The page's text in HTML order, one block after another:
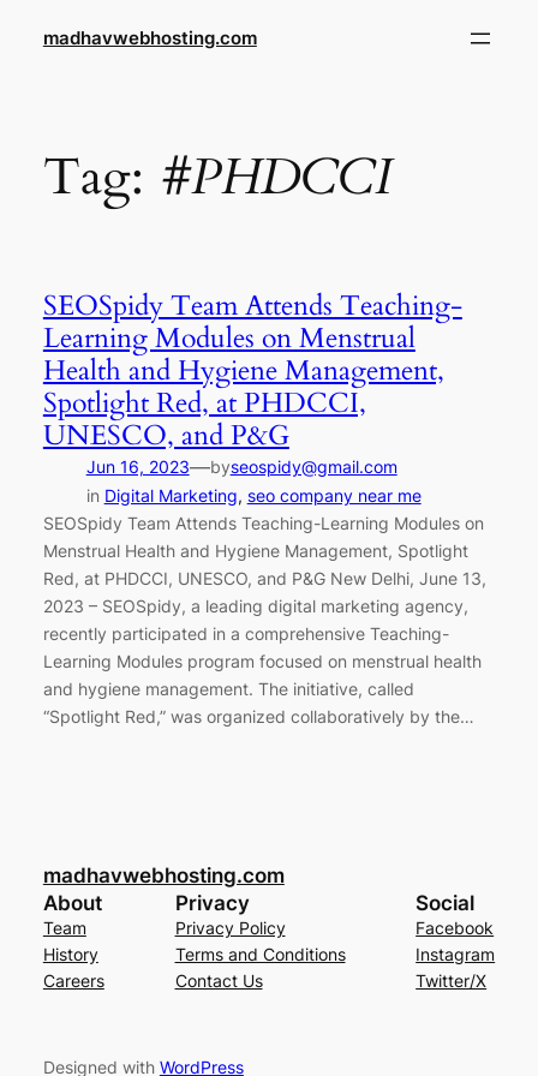
madhavwebhosting.com
Tag: #PHDCCI
SEOSpidy Team Attends Teaching-
Learning Modules on Menstrual
Health and Hygiene Management,
Spotlight Red, at PHDCCI,
UNESCO, and P&G
Jun 16, 2023—byseospidy@gmail.com
in Digital Marketing, seo company near me
SEOSpidy Team Attends Teaching-Learning Modules on
Menstrual Health and Hygiene Management, Spotlight
Red, at PHDCCI, UNESCO, and P&G New Delhi, June 13,
2023 – SEOSpidy, a leading digital marketing agency,
recently participated in a comprehensive Teaching-
Learning Modules program focused on menstrual health
and hygiene management. The initiative, called
“Spotlight Red,” was organized collaboratively by the…
madhavwebhosting.com
About
Team
History
Careers
Privacy
Privacy Policy
Terms and Conditions
Contact Us
Social
Facebook
Instagram
Twitter/X
Designed with WordPress